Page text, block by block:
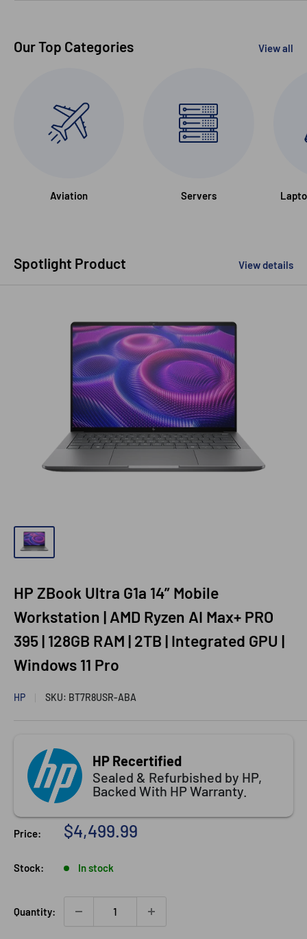
Our Top Categories View all
Aviation Servers
Spotlight Product View details
HP ZBook Ultra G1a 14” Mobile
Workstation | AMD Ryzen AI Max+ PRO
395 | 128GB RAM | 2TB | Integrated GPU |
Windows 11 Pro
HP SKU: BT7R8USR-ABA
HP Recertified
Sealed & Refurbished by HP,
Backed With HP Warranty.
Price:
Sale
$4,499.99
Stock: In stock
Quantity: